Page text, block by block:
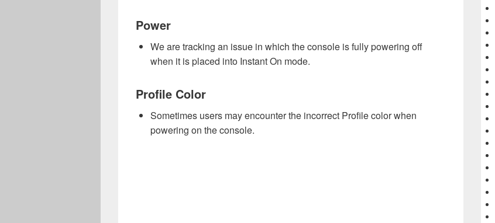
Power
We are tracking an issue in which the console is fully powering off
when it is placed into Instant On mode.
Profile Color
Sometimes users may encounter the incorrect Profile color when
powering on the console.